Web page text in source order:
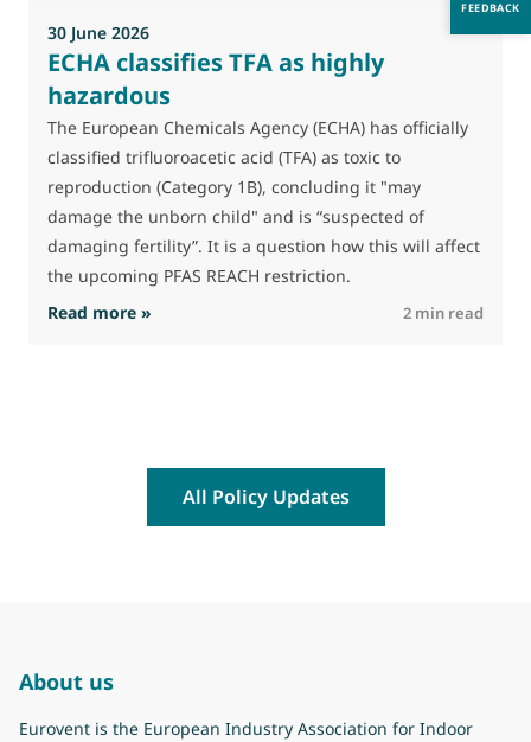
FEEDBACK
30 June 2026
ECHA classifies TFA as highly
hazardous
The European Chemicals Agency (ECHA) has officially
classified trifluoroacetic acid (TFA) as toxic to
reproduction (Category 1B), concluding it "may
damage the unborn child" and is “suspected of
damaging fertility”. It is a question how this will affect
the upcoming PFAS REACH restriction.
Read more » : ECHA classifies TFA as highly hazardous
2 min read
All Policy Updates
About us
Eurovent is the European Industry Association for Indoor